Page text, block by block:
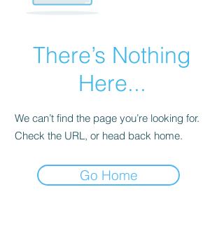
There’s Nothing
Here...
We can’t find the page you’re looking for.
Check the URL, or head back home.
Go Home